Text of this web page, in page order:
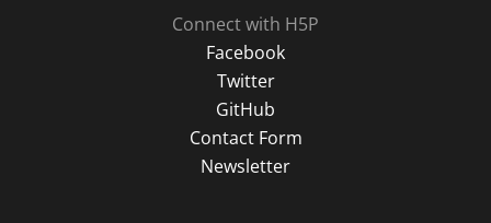
Connect with H5P
Facebook
Twitter
GitHub
Contact Form
Newsletter